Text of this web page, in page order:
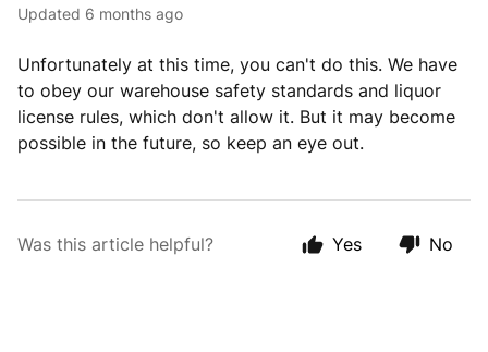
Updated 6 months ago
Unfortunately at this time, you can't do this. We have
to obey our warehouse safety standards and liquor
license rules, which don't allow it. But it may become
possible in the future, so keep an eye out.
Was this article helpful? Yes No